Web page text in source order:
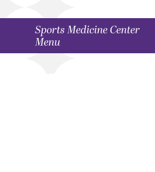
Sports Medicine Center
Menu